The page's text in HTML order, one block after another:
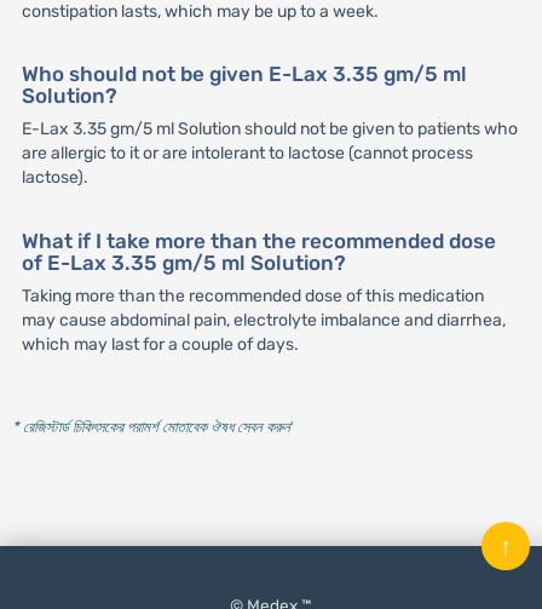
constipation lasts, which may be up to a week.
Who should not be given E-Lax 3.35 gm/5 ml
Solution?
E-Lax 3.35 gm/5 ml Solution should not be given to patients who
are allergic to it or are intolerant to lactose (cannot process
lactose).
What if I take more than the recommended dose
of E-Lax 3.35 gm/5 ml Solution?
Taking more than the recommended dose of this medication
may cause abdominal pain, electrolyte imbalance and diarrhea,
which may last for a couple of days.
* রেজিস্টার্ড চিকিৎসকের পরামর্শ মোতাবেক ঔষধ সেবন করুন'
↑